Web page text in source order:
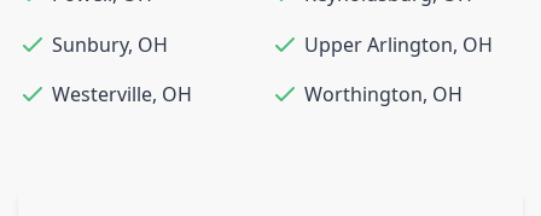
Sunbury, OH Upper Arlington, OH
Westerville, OH Worthington, OH